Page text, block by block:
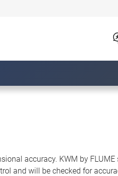
accuracy. KWM by
and will be checked for